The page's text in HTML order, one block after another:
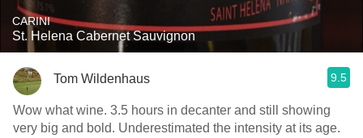
CARINI
St. Helena Cabernet Sauvignon
Tom Wildenhaus 9.5
Wow what wine. 3.5 hours in decanter and still showing
very big and bold. Underestimated the intensity at its age.